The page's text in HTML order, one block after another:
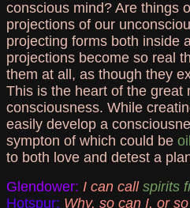
conscious mind? Are things
projections of our
projecting forms both inside
projections become so real
them at all, as though they
This is the heart of the great
consciousness. While
easily develop a
sympton of which could be
to both love and detest a
Glendower: I can call spirits
Hotspur: Why, so can I, or